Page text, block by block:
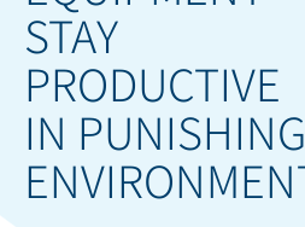
STAY
PRODUCTIVE
IN PUNISHING